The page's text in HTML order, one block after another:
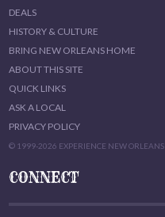
DEALS
HISTORY & CULTURE
BRING NEW ORLEANS HOME
ABOUT THIS SITE
QUICK LINKS
ASK A LOCAL
PRIVACY POLICY
© 1999-2026 EXPERIENCE NEW ORLEANS
CONNECT